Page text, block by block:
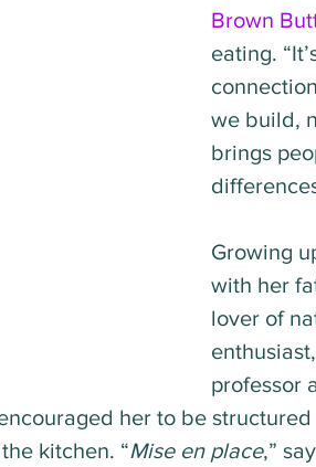
Brown
eating.
we build,
brings
Growing
with her
lover of
professor
her to be
kitchen. “Mise en place,”